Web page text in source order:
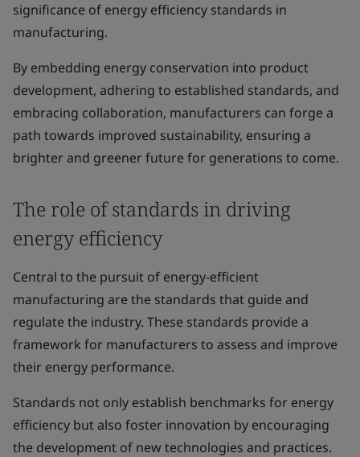
significance of energy efficiency standards in
manufacturing.
By embedding energy conservation into product
development, adhering to established standards, and
embracing collaboration, manufacturers can forge a
path towards improved sustainability, ensuring a
brighter and greener future for generations to come.
The role of standards in driving
energy efficiency
Central to the pursuit of energy-efficient
manufacturing are the standards that guide and
regulate the industry. These standards provide a
framework for manufacturers to assess and improve
their energy performance.
Standards not only establish benchmarks for energy
efficiency but also foster innovation by encouraging
the development of new technologies and practices.